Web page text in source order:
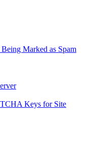
Marked as Spam
Keys for Site